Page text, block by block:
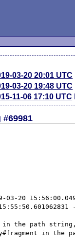
03-20 20:01 UTC
03-20 19:48 UTC
11-06 17:10 UTC